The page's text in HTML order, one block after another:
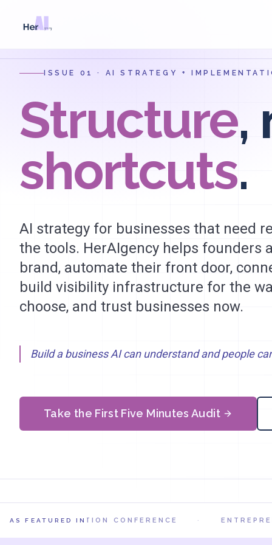
ISSUE 01 · AI STRATEGY +
Structure,
shortcuts.
AI strategy for businesses that need
the tools. HerAIgency helps founders
brand, automate their front door,
build visibility infrastructure for the
choose, and trust businesses now.
Build a business AI can understand and people
Take the First Five Minutes Audit
AS FEATURED IN
AI IN ACTION CONFERENCE